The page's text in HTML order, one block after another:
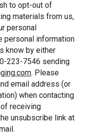
to opt-out of
materials from us,
personal
personal information
know by either
223-7546 sending
. Please
email address (or
when contacting
receiving
unsubscribe link at